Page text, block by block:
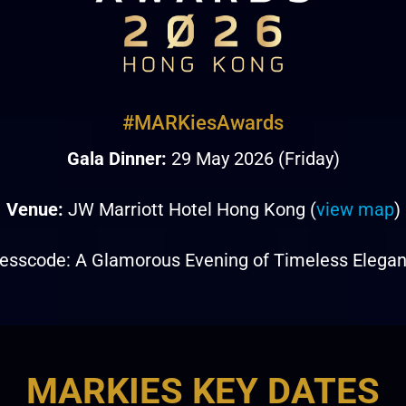
#MARKiesAwards
Gala Dinner: 29 May 2026 (Friday)
Venue: JW Marriott Hotel Hong Kong (view map)
A Glamorous Evening of Timeless
MARKIES KEY DATES